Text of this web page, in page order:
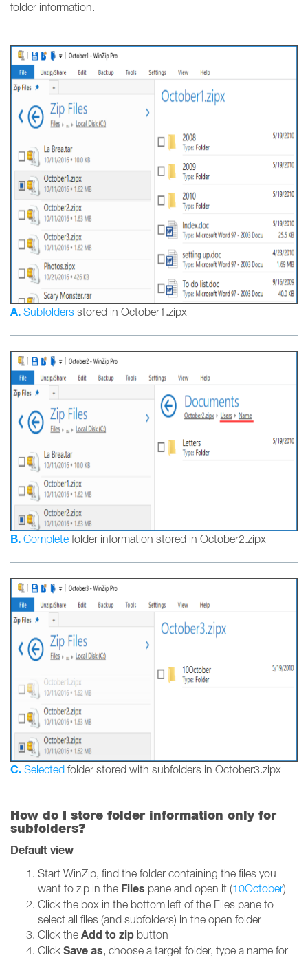
folder information.
A. Subfolders stored in October1.zipx
B. Complete folder information stored in October2.zipx
C. Selected folder stored with subfolders in October3.zipx
How do I store folder information only for
subfolders?
Default view
Start WinZip, find the folder containing the files you
want to zip in the Files pane and open it (10October)
Click the box in the bottom left of the Files pane to
select all files (and subfolders) in the open folder
Click the Add to zip button
Click Save as, choose a target folder, type a name for